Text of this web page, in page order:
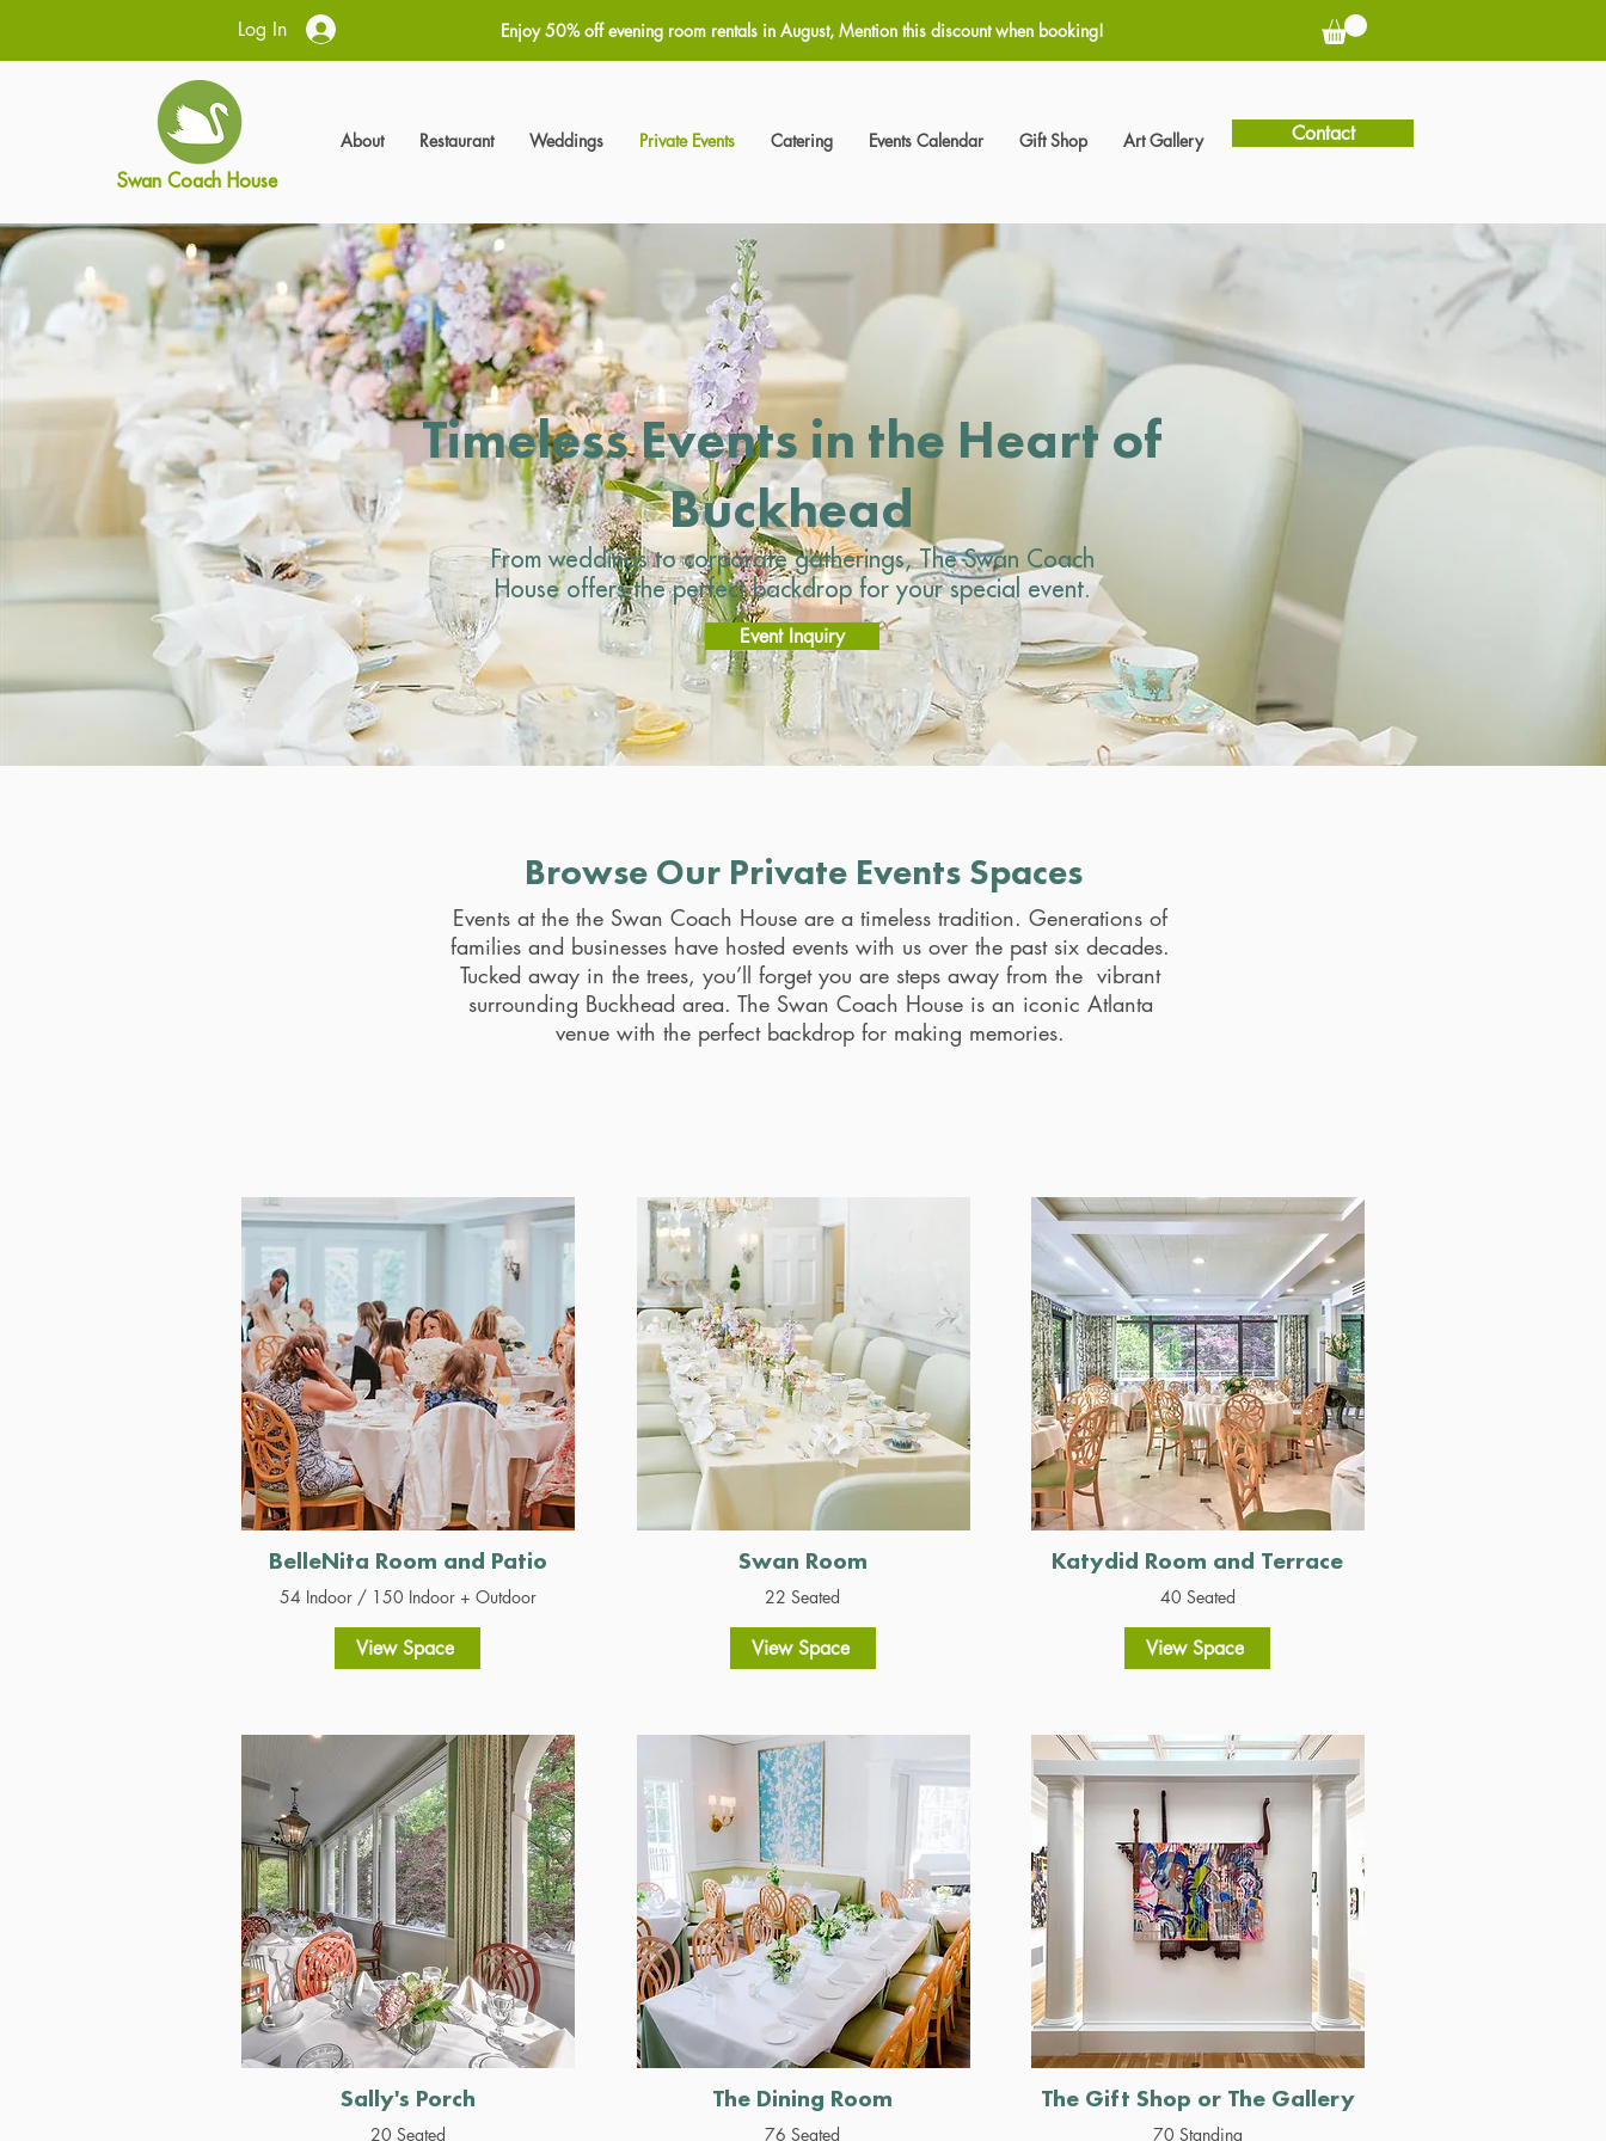
Log In Enjoy 50% off evening room rentals in August, Mention this discount when booking!
Swan Coach House
About Restaurant Weddings Private Events Catering Events Calendar Gift Shop Art Gallery Contact
Timeless Events in the Heart of
Buckhead
From weddings to corporate gatherings, The Swan Coach
House offers the perfect backdrop for your special event.
Event Inquiry
Browse Our Private Events Spaces
Events at the the Swan Coach House are a timeless tradition. Generations of
families and businesses have hosted events with us over the past six decades.
Tucked away in the trees, you’ll forget you are steps away from the vibrant
surrounding Buckhead area. The Swan Coach House is an iconic Atlanta
venue with the perfect backdrop for making memories.
BelleNita Room and Patio
54 Indoor / 150 Indoor + Outdoor
View Space
Sally's Porch
20 Seated
Swan Room
22 Seated
View Space
The Dining Room
76 Seated
Katydid Room and Terrace
40 Seated
View Space
The Gift Shop or The Gallery
70 Standing